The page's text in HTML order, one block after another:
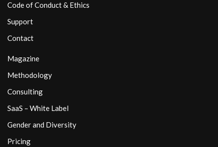
Code of Conduct & Ethics
Support
Contact
Magazine
Methodology
Consulting
SaaS – White Label
Gender and Diversity
Pricing